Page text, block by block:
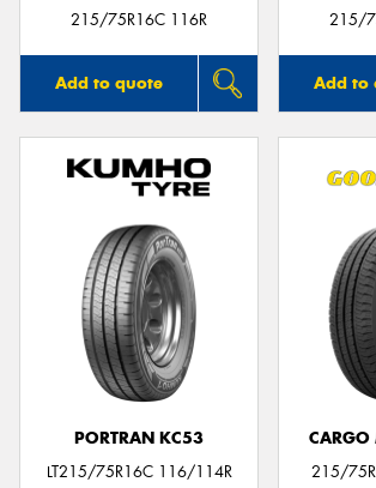
215/75R16C 116R
Add to quote
215/
Add to
PORTRAN KC53
LT215/75R16C 116/114R
CARGO
215/